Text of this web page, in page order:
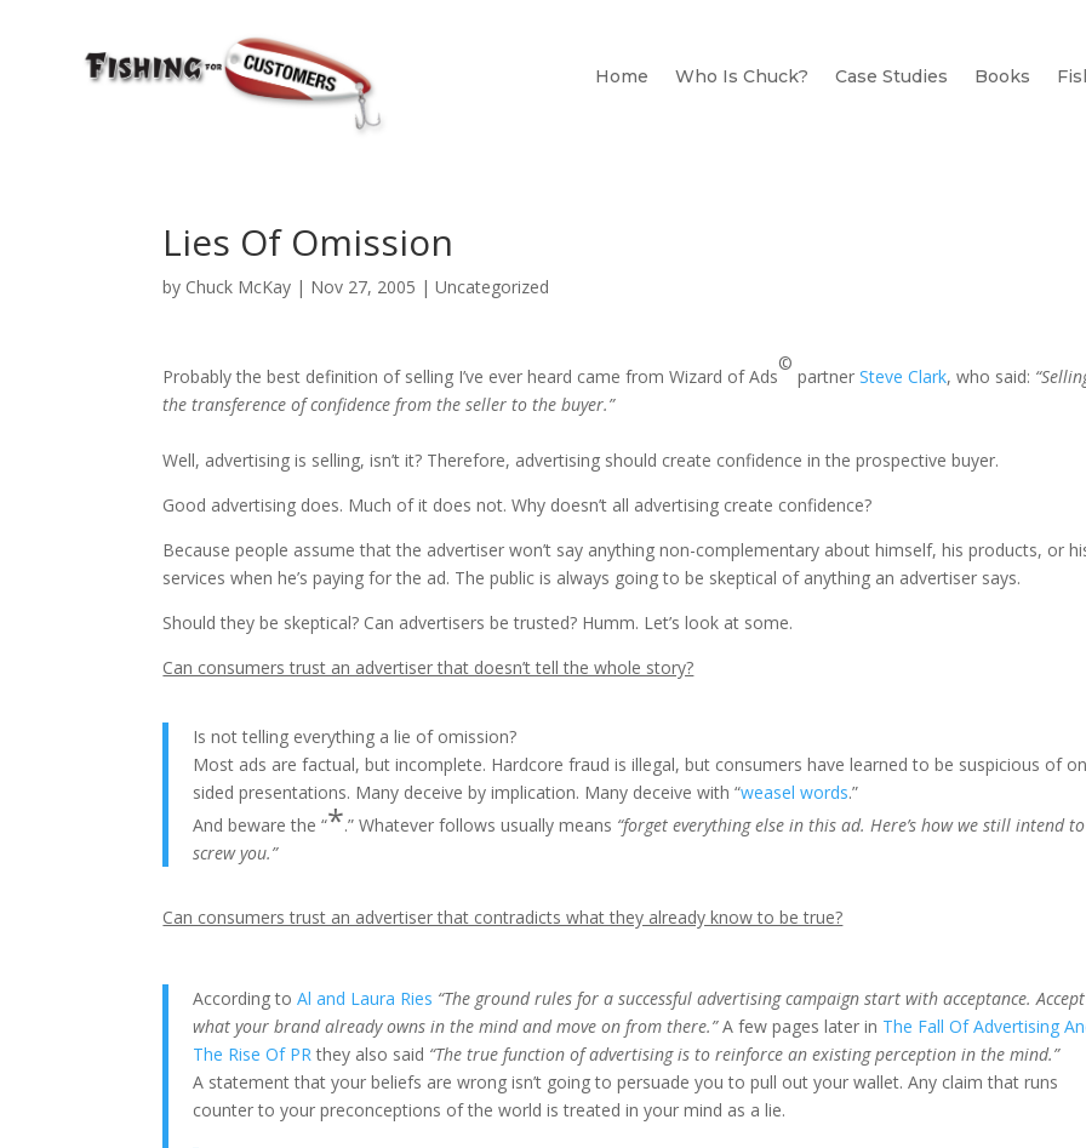
Home Who Is Chuck? Case Studies Books
Lies Of Omission
by Chuck McKay | Nov 27, 2005 |Uncategorized
Probably the best definition of selling I’ve ever heard came from Wizard of Ads
©
partnerSteve Clark, who said:
the transference of confidence from the seller to the buyer.”
Well, advertising is selling, isn’t it? Therefore, advertising should create confidence in the prospective buyer.
Good advertising does. Much of it does not. Why doesn’t all advertising create confidence?
Because people assume that the advertiser won’t say anything non-complementary about himself, his products, or
services when he’s paying for the ad. The public is always going to be skeptical of anything an advertiser says.
Should they be skeptical? Can advertisers be trusted? Humm. Let’s look at some.
Can consumers trust an advertiser that doesn’t tell the whole story?
Is not telling everything a lie of omission?
Most ads are factual, but incomplete. Hardcore fraud is illegal, but consumers have learned to be suspicious of
sided presentations. Many deceive by implication. Many deceive with “weasel words.”
And beware the “*.” Whatever follows usually means “forget everything else in this ad. Here’s how we still intend to
screw you.”
Can consumers trust an advertiser that contradicts what they already know to be true?
According toAl and Laura Ries “The ground rules for a successful advertising campaign start with acceptance. Accept
what your brand already owns in the mind and move on from there.”A few pages later in The Fall Of Advertising
The Rise Of PRthey also said “The true function of advertising is to reinforce an existing perception in the mind.”
A statement that your beliefs are wrong isn’t going to persuade you to pull out your wallet. Any claim that runs
counter to your preconceptions of the world is treated in your mind as a lie.